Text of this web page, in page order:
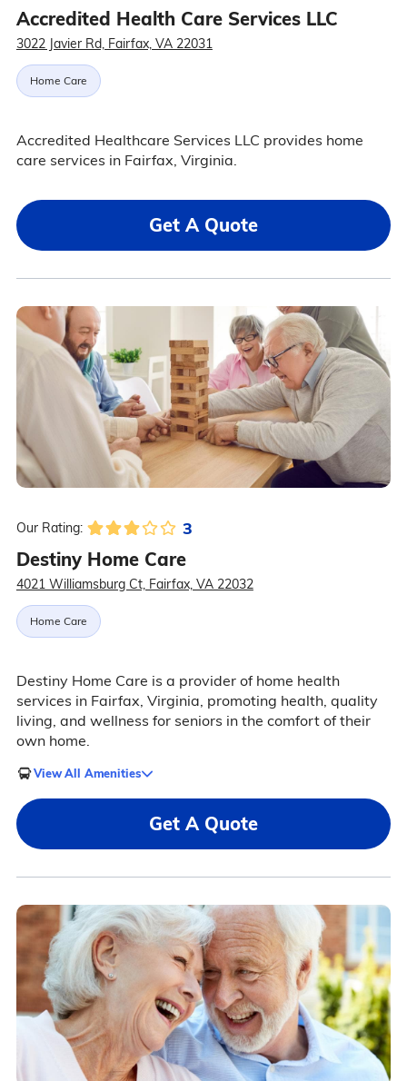
Accredited Health Care Services LLC
3022 Javier Rd, Fairfax, VA 22031
Home Care
Accredited Healthcare Services LLC provides home
care services in Fairfax, Virginia.
Get A Quote
Our Rating: 3
Destiny Home Care
4021 Williamsburg Ct, Fairfax, VA 22032
Home Care
Destiny Home Care is a provider of home health
services in Fairfax, Virginia, promoting health, quality
living, and wellness for seniors in the comfort of their
own home.
View All Amenities
Get A Quote